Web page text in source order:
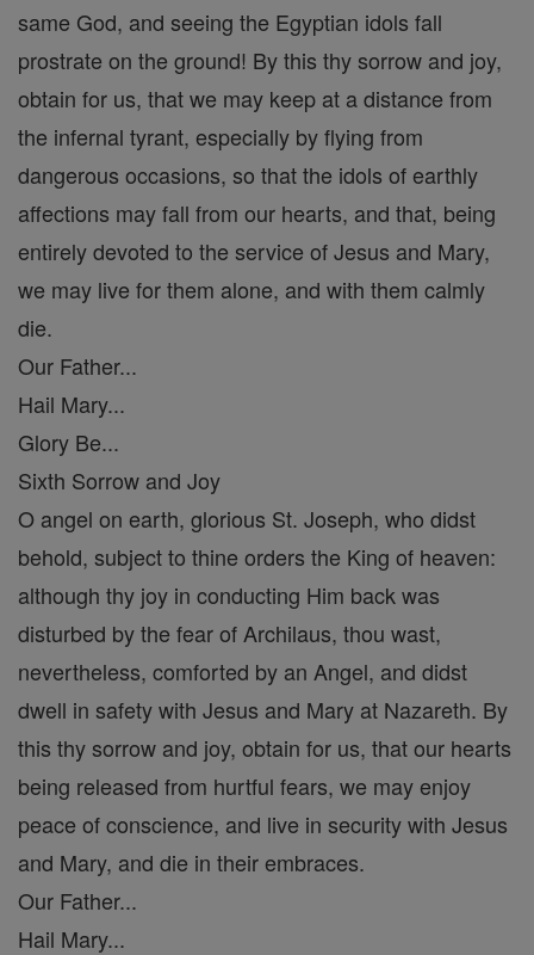
same God, and seeing the Egyptian idols fall
prostrate on the ground! By this thy sorrow and joy,
obtain for us, that we may keep at a distance from
the infernal tyrant, especially by flying from
dangerous occasions, so that the idols of earthly
affections may fall from our hearts, and that, being
entirely devoted to the service of Jesus and Mary,
we may live for them alone, and with them calmly
die.
Our Father...
Hail Mary...
Glory Be...
Sixth Sorrow and Joy
O angel on earth, glorious St. Joseph, who didst
behold, subject to thine orders the King of heaven:
although thy joy in conducting Him back was
disturbed by the fear of Archilaus, thou wast,
nevertheless, comforted by an Angel, and didst
dwell in safety with Jesus and Mary at Nazareth. By
this thy sorrow and joy, obtain for us, that our hearts
being released from hurtful fears, we may enjoy
peace of conscience, and live in security with Jesus
and Mary, and die in their embraces.
Our Father...
Hail Mary...